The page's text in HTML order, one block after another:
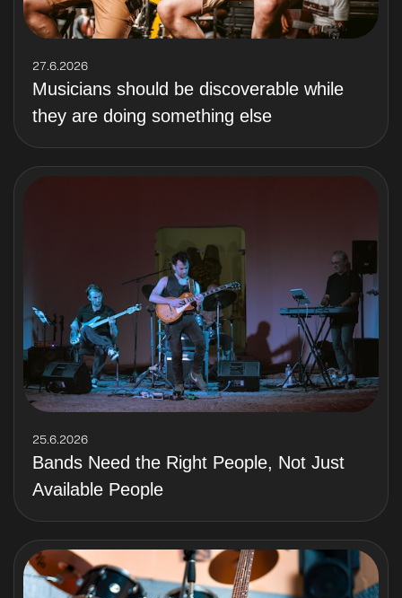
27.6.2026
Musicians should be discoverable while
they are doing something else
25.6.2026
Bands Need the Right People, Not Just
Available People